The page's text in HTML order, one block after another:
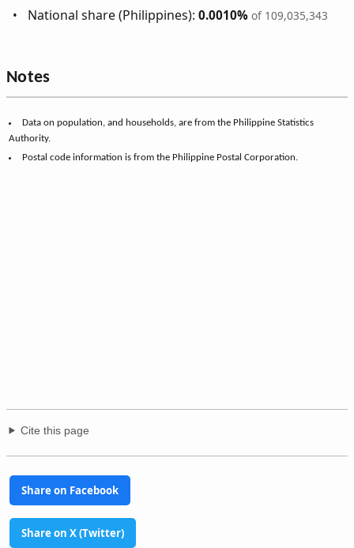
National share (Philippines):0.0010% of 109,035,343
Notes
Data on population, and households, are from the Philippine Statistics
Authority.
Postal code information is from the Philippine Postal Corporation.
Cite this page
Share on Facebook
Share on X (Twitter)